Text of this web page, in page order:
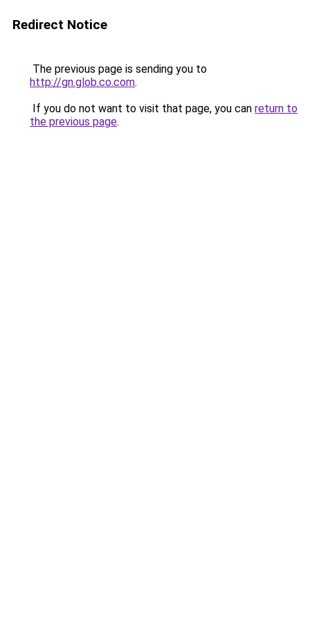
Redirect Notice
The previous page is sending you to
http://gn.glob.co.com.
If you do not want to visit that page, you can return to
the previous page.